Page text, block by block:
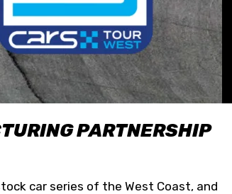
PARTNERSHIP
car series of the West Coast, and